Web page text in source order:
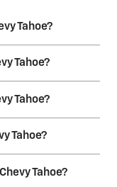
Tahoe?
Tahoe?
Tahoe?
Tahoe?
Tahoe?